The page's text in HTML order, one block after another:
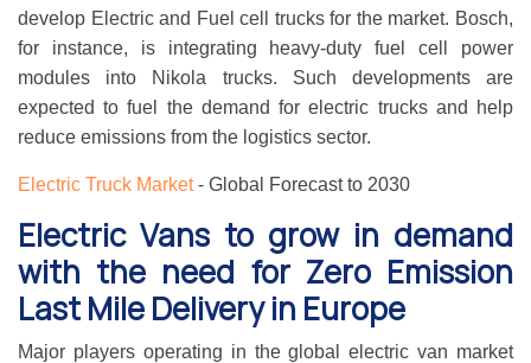
develop Electric and Fuel cell trucks for the market. Bosch,
for instance, is integrating heavy-duty fuel cell power
modules into Nikola trucks. Such developments are
expected to fuel the demand for electric trucks and help
reduce emissions from the logistics sector.
Electric Truck Market- Global Forecast to 2030
Electric Vans to grow in demand
with the need for Zero Emission
Last Mile Delivery in Europe
Major players operating in the global electric van market